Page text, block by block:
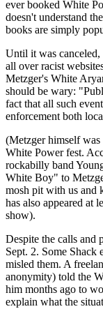
ever booked White
doesn't understand
books are simply
Until it was
all over racist
Metzger's White
should be wary:
fact that all such
enforcement both
(Metzger himself was
White Power fest.
rockabilly band
White Boy" to
mosh pit with us and
has also appeared at
show).
Despite the calls and
Sept. 2. Some Shack
misled them. A
anonymity) told the
him months ago to
explain what the